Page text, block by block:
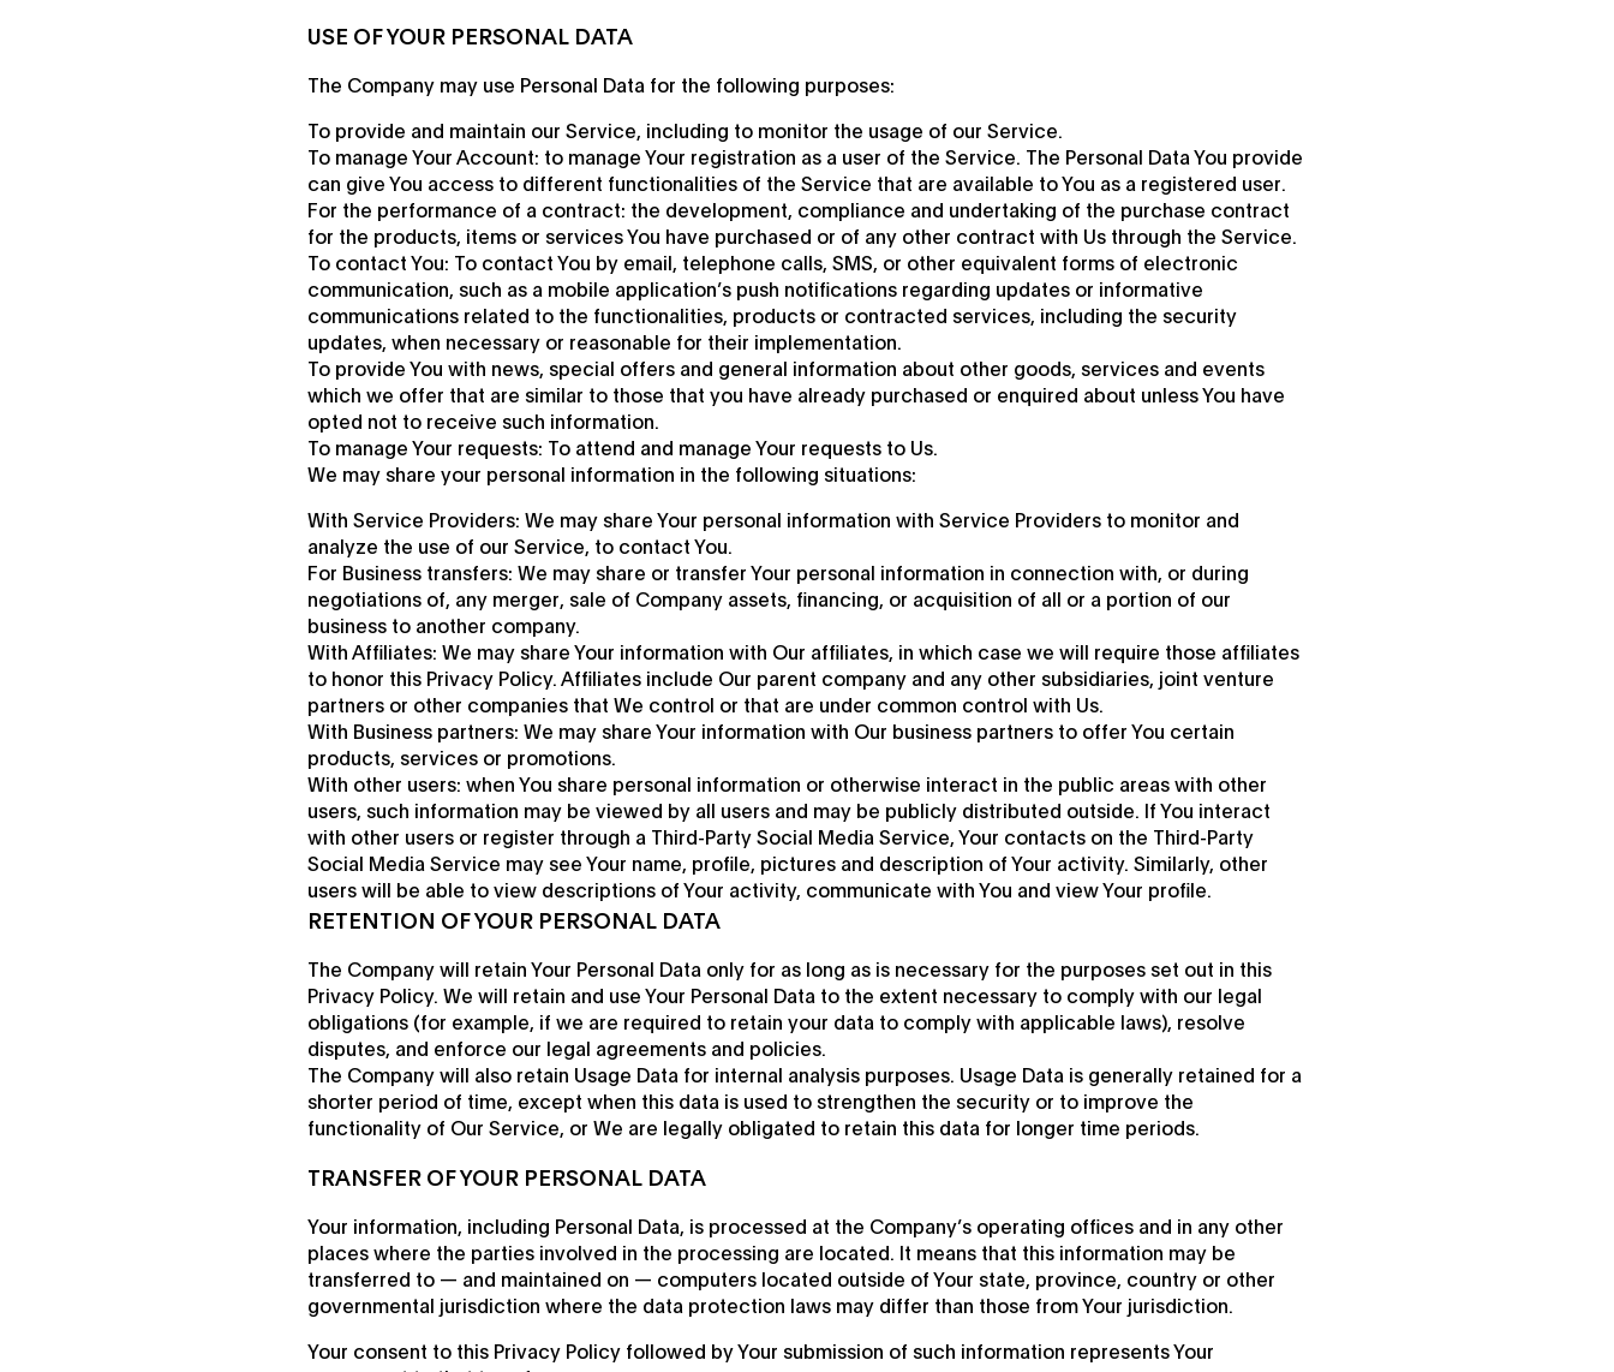
USE OF YOUR PERSONAL DATA
The Company may use Personal Data for the following purposes:
To provide and maintain our Service, including to monitor the usage of our Service.
To manage Your Account: to manage Your registration as a user of the Service. The Personal Data You provide
can give You access to different functionalities of the Service that are available to You as a registered user.
For the performance of a contract: the development, compliance and undertaking of the purchase contract
for the products, items or services You have purchased or of any other contract with Us through the Service.
To contact You: To contact You by email, telephone calls, SMS, or other equivalent forms of electronic
communication, such as a mobile application’s push notifications regarding updates or informative
communications related to the functionalities, products or contracted services, including the security
updates, when necessary or reasonable for their implementation.
To provide You with news, special offers and general information about other goods, services and events
which we offer that are similar to those that you have already purchased or enquired about unless You have
opted not to receive such information.
To manage Your requests: To attend and manage Your requests to Us.
We may share your personal information in the following situations:
With Service Providers: We may share Your personal information with Service Providers to monitor and
analyze the use of our Service, to contact You.
For Business transfers: We may share or transfer Your personal information in connection with, or during
negotiations of, any merger, sale of Company assets, financing, or acquisition of all or a portion of our
business to another company.
With Affiliates: We may share Your information with Our affiliates, in which case we will require those affiliates
to honor this Privacy Policy. Affiliates include Our parent company and any other subsidiaries, joint venture
partners or other companies that We control or that are under common control with Us.
With Business partners: We may share Your information with Our business partners to offer You certain
products, services or promotions.
With other users: when You share personal information or otherwise interact in the public areas with other
users, such information may be viewed by all users and may be publicly distributed outside. If You interact
with other users or register through a Third-Party Social Media Service, Your contacts on the Third-Party
Social Media Service may see Your name, profile, pictures and description of Your activity. Similarly, other
users will be able to view descriptions of Your activity, communicate with You and view Your profile.
RETENTION OF YOUR PERSONAL DATA
The Company will retain Your Personal Data only for as long as is necessary for the purposes set out in this
Privacy Policy. We will retain and use Your Personal Data to the extent necessary to comply with our legal
obligations (for example, if we are required to retain your data to comply with applicable laws), resolve
disputes, and enforce our legal agreements and policies.
The Company will also retain Usage Data for internal analysis purposes. Usage Data is generally retained for a
shorter period of time, except when this data is used to strengthen the security or to improve the
functionality of Our Service, or We are legally obligated to retain this data for longer time periods.
TRANSFER OF YOUR PERSONAL DATA
Your information, including Personal Data, is processed at the Company’s operating offices and in any other
places where the parties involved in the processing are located. It means that this information may be
transferred to — and maintained on — computers located outside of Your state, province, country or other
governmental jurisdiction where the data protection laws may differ than those from Your jurisdiction.
Your consent to this Privacy Policy followed by Your submission of such information represents Your